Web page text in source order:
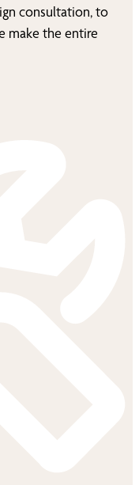
consultation, to
make the entire